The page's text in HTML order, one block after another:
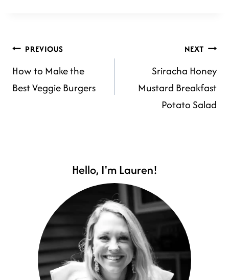
POST
NAVIGATION
PREVIOUS
How to Make the
Best Veggie Burgers
NEXT
Sriracha Honey
Mustard Breakfast
Potato Salad
Hello, I'm Lauren!